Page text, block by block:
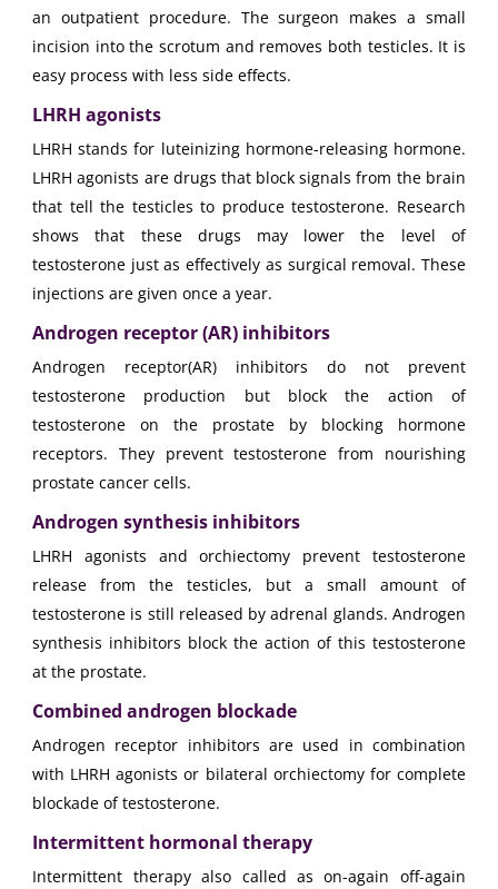
an outpatient procedure. The surgeon makes a small
incision into the scrotum and removes both testicles. It is
easy process with less side effects.
LHRH agonists
LHRH stands for luteinizing hormone-releasing hormone.
LHRH agonists are drugs that block signals from the brain
that tell the testicles to produce testosterone. Research
shows that these drugs may lower the level of
testosterone just as effectively as surgical removal. These
injections are given once a year.
Androgen receptor (AR) inhibitors
Androgen receptor(AR) inhibitors do not prevent
testosterone production but block the action of
testosterone on the prostate by blocking hormone
receptors. They prevent testosterone from nourishing
prostate cancer cells.
Androgen synthesis inhibitors
LHRH agonists and orchiectomy prevent testosterone
release from the testicles, but a small amount of
testosterone is still released by adrenal glands. Androgen
synthesis inhibitors block the action of this testosterone
at the prostate.
Combined androgen blockade
Androgen receptor inhibitors are used in combination
with LHRH agonists or bilateral orchiectomy for complete
blockade of testosterone.
Intermittent hormonal therapy
Intermittent therapy also called as on-again off-again